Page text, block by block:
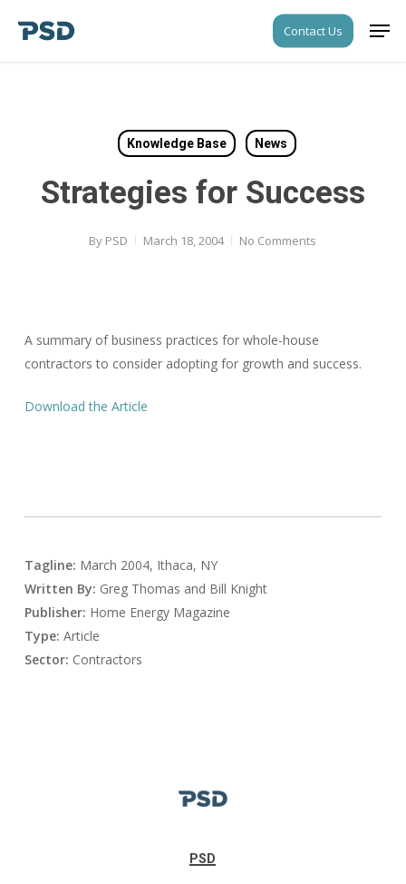
Contact Us
Knowledge Base News
Strategies for Success
By PSD March 18, 2004 No Comments
A summary of business practices for whole-house
contractors to consider adopting for growth and success.
Download the Article
Tagline: March 2004, Ithaca, NY
Written By: Greg Thomas and Bill Knight
Publisher: Home Energy Magazine
Type: Article
Sector: Contractors
PSD